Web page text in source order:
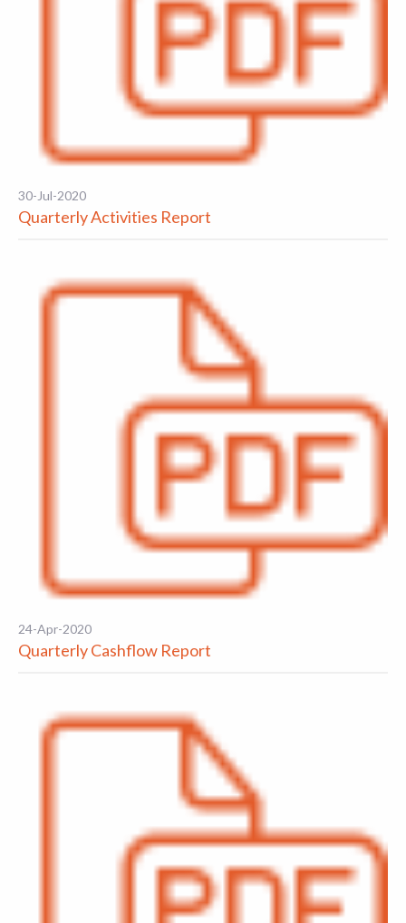
30-Jul-2020
Quarterly Activities Report
24-Apr-2020
Quarterly Cashflow Report